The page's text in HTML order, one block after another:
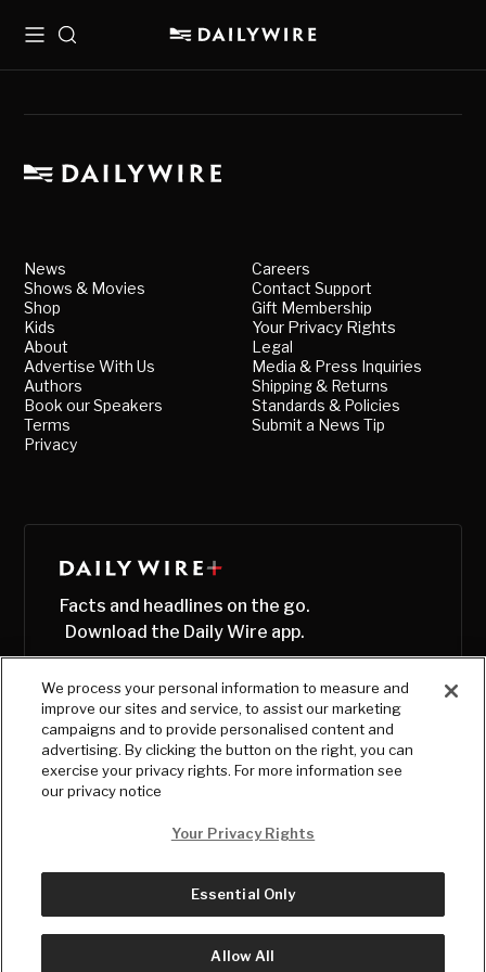
MenuSearch
News
Shows & Movies
Shop
Kids
About
Advertise With Us
Authors
Book our Speakers
Terms
Privacy
Careers
Contact Support
Gift Membership
Your Privacy Rights
Legal
Media & Press Inquiries
Shipping & Returns
Standards & Policies
Submit a News Tip
Facts and headlines on the go.
Download the Daily Wire app.
© Copyright2026, The Daily Wire LLC
We process your personal information to measure and
improve our sites and service, to assist our marketing
campaigns and to provide personalised content and
advertising. By clicking the button on the right, you can
exercise your privacy rights. For more information see
our privacy notice
Your Privacy Rights
Essential Only
Allow All